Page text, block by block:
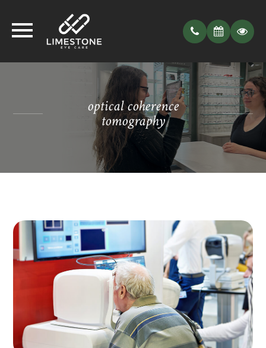
optical coherence
tomography